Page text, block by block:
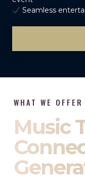
Seamless
WHAT WE OFFER
Music